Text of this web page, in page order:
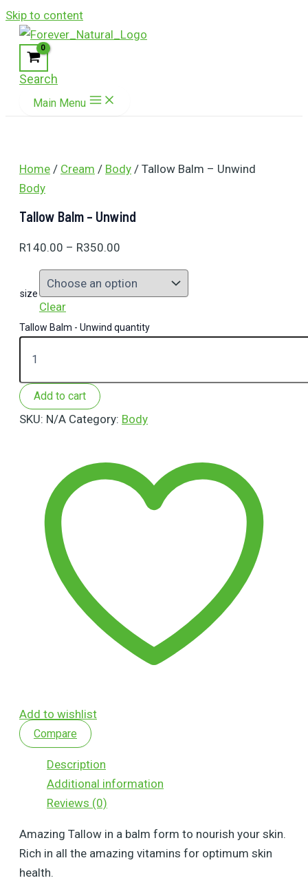
Skip to content
Search
Main Menu
Home / Cream / Body / Tallow Balm – Unwind
Body
Tallow Balm – Unwind
R140.00 – R350.00
size
Clear
Tallow Balm - Unwind quantity
Add to cart
SKU: N/A Category: Body
Add to wishlist
Compare
Description
Additional information
Reviews (0)
Amazing Tallow in a balm form to nourish your skin.
Rich in all the amazing vitamins for optimum skin
health.